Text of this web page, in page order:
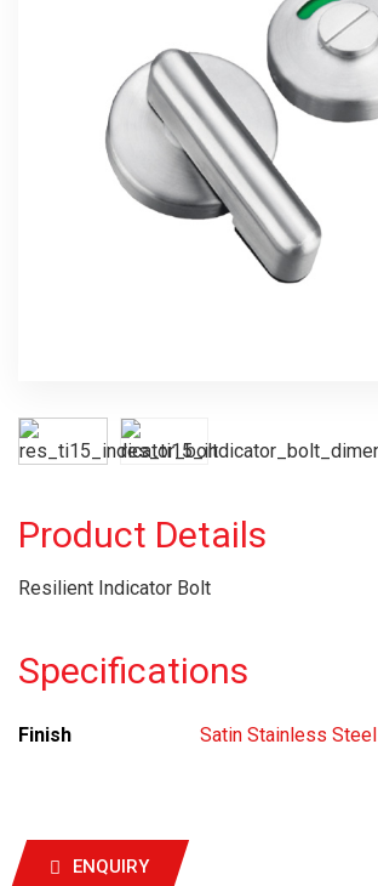
Product Details
Resilient Indicator Bolt
Specifications
Finish Satin Stainless Steel
ENQUIRY